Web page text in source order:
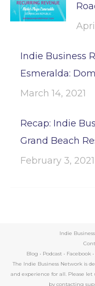
Indie Business
Esmeralda:
March 14, 2021
Recap: Indie
Grand Beach
February 3, 2021
Indie
Blog • Podcast• Facebook•
The Indie Business Network is
and experience for all. Please
by contacting